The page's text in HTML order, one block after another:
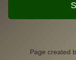
Page created